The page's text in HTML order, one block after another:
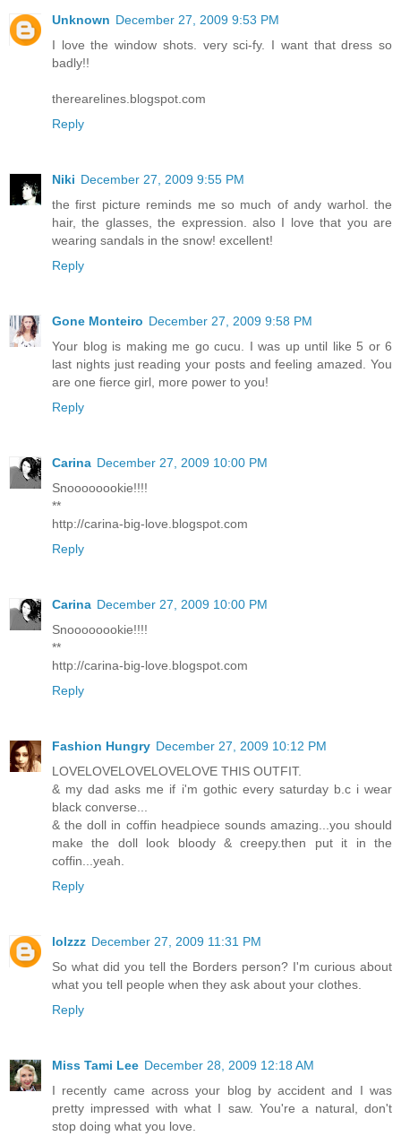
Unknown December 27, 2009 9:53 PM
I love the window shots. very sci-fy. I want that dress so
badly!!
therearelines.blogspot.com
Reply
Niki December 27, 2009 9:55 PM
the first picture reminds me so much of andy warhol. the
hair, the glasses, the expression. also I love that you are
wearing sandals in the snow! excellent!
Reply
Gone Monteiro December 27, 2009 9:58 PM
Your blog is making me go cucu. I was up until like 5 or 6
last nights just reading your posts and feeling amazed. You
are one fierce girl, more power to you!
Reply
Carina December 27, 2009 10:00 PM
Snoooooookie!!!!
**
http://carina-big-love.blogspot.com
Reply
Carina December 27, 2009 10:00 PM
Snoooooookie!!!!
**
http://carina-big-love.blogspot.com
Reply
Fashion Hungry December 27, 2009 10:12 PM
LOVELOVELOVELOVELOVE THIS OUTFIT.
& my dad asks me if i'm gothic every saturday b.c i wear
black converse...
& the doll in coffin headpiece sounds amazing...you should
make the doll look bloody & creepy.then put it in the
coffin...yeah.
Reply
lolzzz December 27, 2009 11:31 PM
So what did you tell the Borders person? I'm curious about
what you tell people when they ask about your clothes.
Reply
Miss Tami Lee December 28, 2009 12:18 AM
I recently came across your blog by accident and I was
pretty impressed with what I saw. You're a natural, don't
stop doing what you love.